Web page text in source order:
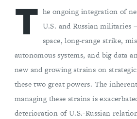
T he ongoing integration of
U.S. and Russian militaries
space, long-range strike,
autonomous systems, and big data
new and growing strains on
these two great powers. The
managing these strains is
deterioration of U.S.-Russian